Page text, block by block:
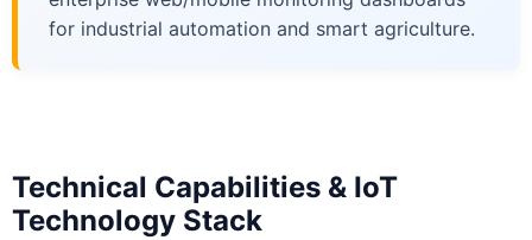
for industrial automation and smart agriculture.
Technical Capabilities & IoT
Technology Stack